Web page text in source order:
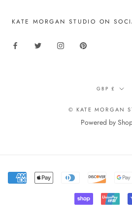
KATE MORGAN STUDIO ON
Currency
GBP £
© KATE MORGAN
Powered by